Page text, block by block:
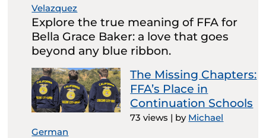
Velazquez
Explore the true meaning of FFA for
Bella Grace Baker: a love that goes
beyond any blue ribbon.
The Missing Chapters:
FFA’s Place in
Continuation Schools
73 views | by Michael
German